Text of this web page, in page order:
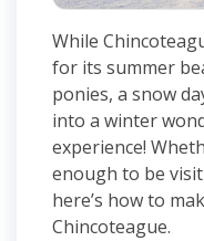
While
for its summer
ponies, a snow
into a winter
experience!
enough to be
here’s how to
Chincoteague.